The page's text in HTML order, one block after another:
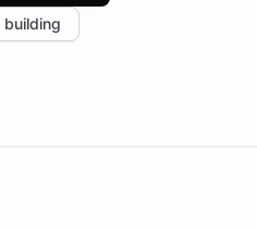
approach positions
building